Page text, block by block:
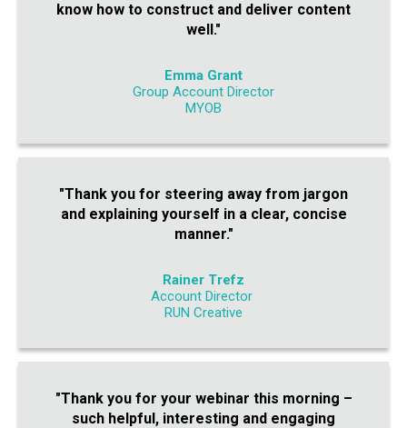
know how to construct and deliver content
well."
Emma Grant
Group Account Director
MYOB
"Thank you for steering away from jargon
and explaining yourself in a clear, concise
manner."
Rainer Trefz
Account Director
RUN Creative
"Thank you for your webinar this morning –
such helpful, interesting and engaging